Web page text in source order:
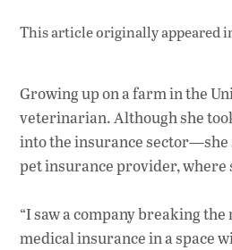
This article originally appeared
Growing up on a farm in the
veterinarian. Although she
into the insurance sector—she
pet insurance provider, where
“I saw a company breaking
medical insurance in a space